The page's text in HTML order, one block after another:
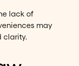
lack of
may
clarity.